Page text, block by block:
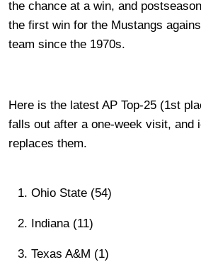
the chance at a win, and
the first win for the Mustangs
team since the 1970s.
Here is the latest AP Top-25 (1st
falls out after a one-week visit, and
replaces them.
Ohio State (54)
Indiana (11)
Texas A&M (1)